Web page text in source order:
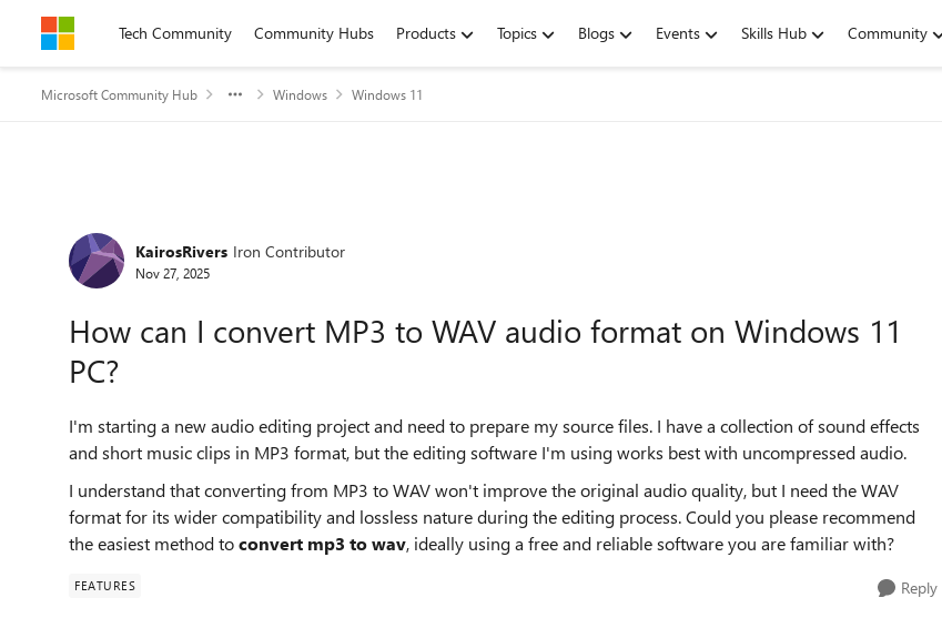
Skip to contentTech Community Community Hubs Products Topics Blogs Events Skills Hub Community
Microsoft Community Hub Windows Windows 11
Forum Discussion
KairosRivers Iron Contributor
Nov 27, 2025
How can I convert MP3 to WAV audio format on Windows 11
PC?
I'm starting a new audio editing project and need to prepare my source files. I have a collection of sound effects
and short music clips in MP3 format, but the editing software I'm using works best with uncompressed audio.
I understand that converting from MP3 to WAV won't improve the original audio quality, but I need the WAV
format for its wider compatibility and lossless nature during the editing process. Could you please recommend
the easiest method toconvert mp3 to wav, ideally using a free and reliable software you are familiar with?
FEATURES Reply